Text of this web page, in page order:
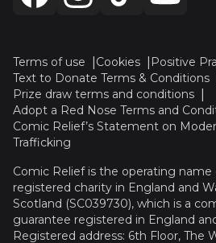
Terms of use Cookies Positive
Text to Donate Terms & Conditions
Prize draw terms and conditions
Adopt a Red Nose Terms and
Comic Relief’s Statement on
Trafficking
Comic Relief is the operating name
registered charity in England and
Scotland (SC039730), which is a
guarantee registered in England
Registered address: 6th Floor, The